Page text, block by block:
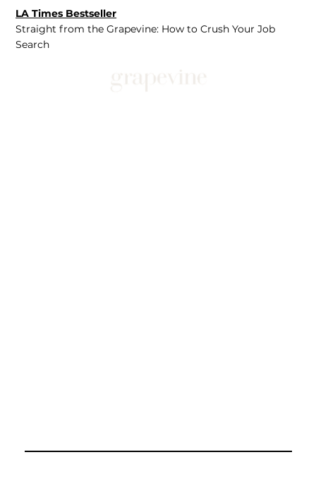
LA Times Bestseller
Straight from the Grapevine: How to Crush Your Job
Search